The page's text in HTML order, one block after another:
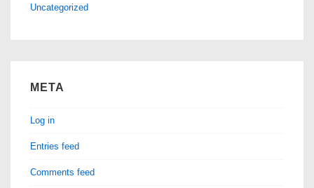
Uncategorized
META
Log in
Entries feed
Comments feed